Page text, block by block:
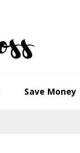
Save Money